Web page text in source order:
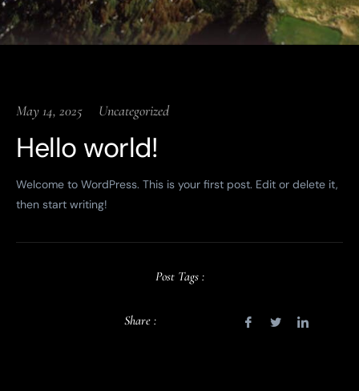
May 14, 2025 Uncategorized
Hello world!
Welcome to WordPress. This is your first post. Edit or delete it,
then start writing!
Post Tags :
Share :